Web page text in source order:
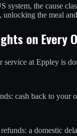
system, the cause
unlocking the meal
on Every
service at Eppley is
cash back to your
a domestic